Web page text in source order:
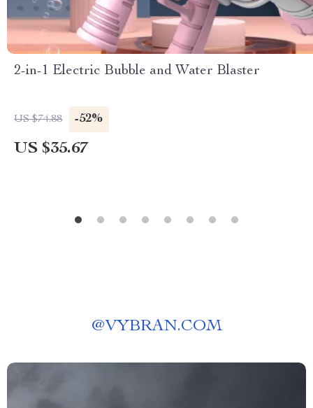
2-in-1 Electric Bubble and Water Blaster
US $74.88 -52%
US $35.67
@VYBRAN.COM